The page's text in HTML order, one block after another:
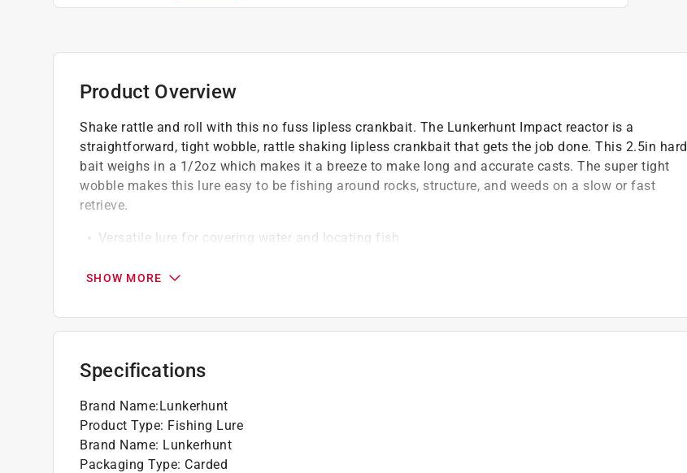
Product Overview
Shake rattle and roll with this no fuss lipless crankbait. The Lunkerhunt Impact reactor is a
straightforward, tight wobble, rattle shaking lipless crankbait that gets the job done. This 2.5in hard
bait weighs in a 1/2oz which makes it a breeze to make long and accurate casts. The super tight
wobble makes this lure easy to be fishing around rocks, structure, and weeds on a slow or fast
retrieve.
Versatile lure for covering water and locating fish
Effective on both slow and fast retrieves
SHOW MORE
Specifications
Brand Name:Lunkerhunt
Product Type: Fishing Lure
Brand Name: Lunkerhunt
Packaging Type: Carded